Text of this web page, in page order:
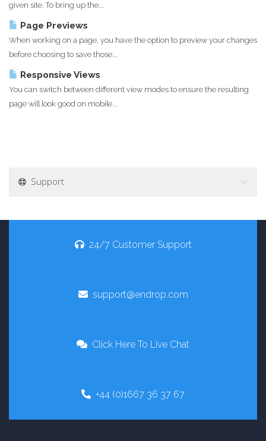
given site. To bring up the...
Page Previews
When working on a page, you have the option to preview your changes
before choosing to save those...
Responsive Views
You can switch between different view modes to ensure the resulting
page will look good on mobile...
Support
24/7 Customer Support
support@endrop.com
Click Here To Live Chat
+44 (0)1667 36 37 67